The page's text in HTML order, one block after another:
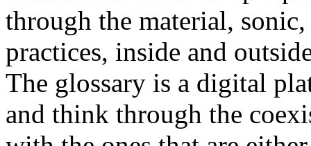
through the material,
practices, inside and
The glossary is a digital
and think through the